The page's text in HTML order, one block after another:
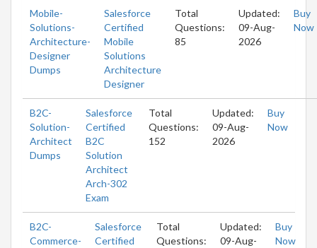
Mobile-
Solutions-
Architecture-
Designer
Dumps
Salesforce
Certified
Mobile
Solutions
Architecture
Designer
Total
Questions:
85
Updated:
09-Aug-
2026
Buy
Now
B2C-
Solution-
Architect
Dumps
Salesforce
Certified
B2C
Solution
Architect
Arch-302
Exam
Total
Questions:
152
Updated:
09-Aug-
2026
Buy
Now
B2C-
Commerce-
Salesforce
Certified
Total
Questions:
Updated:
09-Aug-
Buy
Now